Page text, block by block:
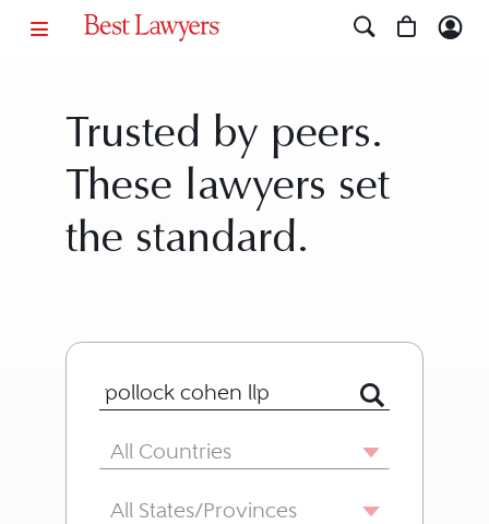
Trusted by peers.
These lawyers set
the standard.
Search for Lawyer or Firm by Name
Country
All Countries
State/Province
All States/Provinces